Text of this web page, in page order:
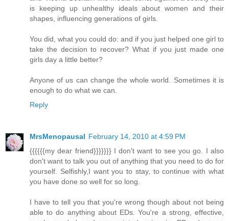
is keeping up unhealthy ideals about women and their
shapes, influencing generations of girls.
You did, what you could do: and if you just helped one girl to
take the decision to recover? What if you just made one
girls day a little better?
Anyone of us can change the whole world. Sometimes it is
enough to do what we can.
Reply
MrsMenopausal February 14, 2010 at 4:59 PM
{{{{{{my dear friend}}}}}}} I don't want to see you go. I also
don't want to talk you out of anything that you need to do for
yourself. Selfishly,I want you to stay, to continue with what
you have done so well for so long.
I have to tell you that you're wrong though about not being
able to do anything about EDs. You're a strong, effective,